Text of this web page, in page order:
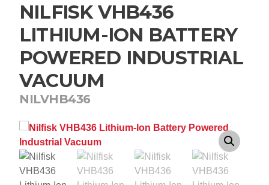
NILFISK VHB436
LITHIUM-ION BATTERY
POWERED INDUSTRIAL
VACUUM
NILVHB436